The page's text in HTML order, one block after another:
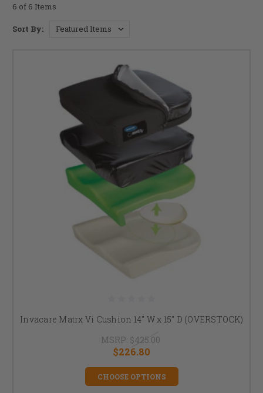
6 of 6 Items
Sort By:
Invacare Matrx Vi Cushion 14" W x 15" D (OVERSTOCK)
MSRP: $425.00
$226.80
CHOOSE OPTIONS